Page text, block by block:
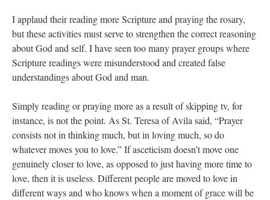
I applaud their reading more Scripture and praying the rosary,
but these activities must serve to strengthen the correct reasoning
about God and self. I have seen too many prayer groups where
Scripture readings were misunderstood and created false
understandings about God and man.
Simply reading or praying more as a result of skipping tv, for
instance, is not the point. As St. Teresa of Avila said, “Prayer
consists not in thinking much, but in loving much, so do
whatever moves you to love.” If asceticism doesn’t move one
genuinely closer to love, as opposed to just having more time to
love, then it is useless. Different people are moved to love in
different ways and who knows when a moment of grace will be